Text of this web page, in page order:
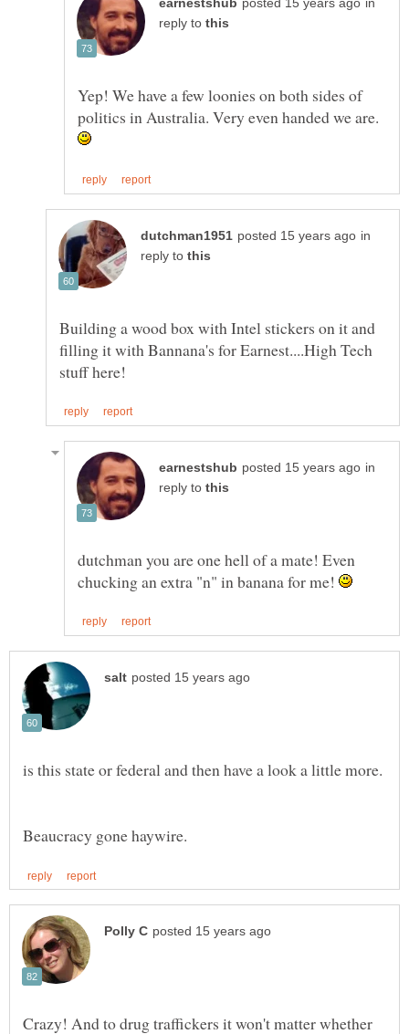
in
reply to
Yep! We have a few loonies on both sides of
politics in Australia. Very even handed we are.
in
reply to
Building a wood box with Intel stickers on it and
filling it with Bannana's for Earnest....High Tech
in
reply to
dutchman you are one hell of a mate! Even
chucking an extra "n" in banana for me!
is this state or federal and then have a look a little more.
Crazy! And to drug traffickers it won't matter whether